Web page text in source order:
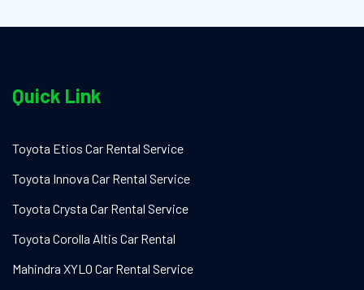
Quick Link
Toyota Etios Car Rental Service
Toyota Innova Car Rental Service
Toyota Crysta Car Rental Service
Toyota Corolla Altis Car Rental
Mahindra XYLO Car Rental Service